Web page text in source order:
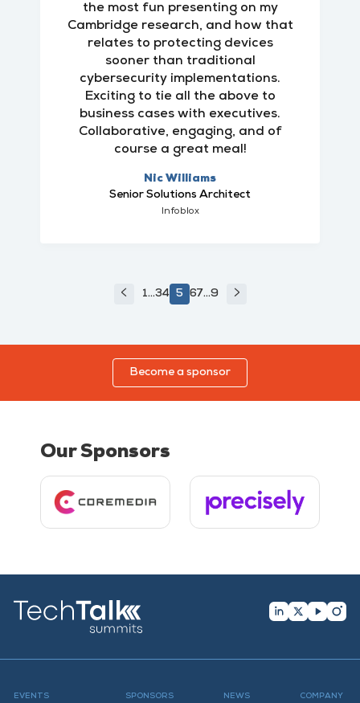
the most fun presenting on my
Cambridge research, and how that
relates to protecting devices
sooner than traditional
cybersecurity implementations.
Exciting to tie all the above to
business cases with executives.
Collaborative, engaging, and of
course a great meal!
Nic Williams
Senior Solutions Architect
Infoblox
< 1...34 5 67...9 >
Become a sponsor
Our Sponsors
EVENTS SPONSORS NEWS COMPANY